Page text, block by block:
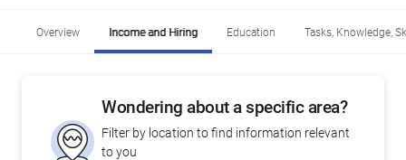
Overview Income and Hiring Education Tasks, Knowledge,
Wondering about a specific area?
Filter by location to find information relevant
to you